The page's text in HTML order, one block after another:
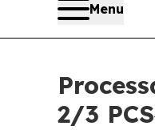
Menu
2/3